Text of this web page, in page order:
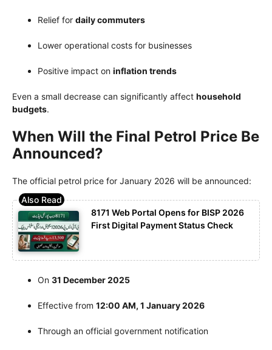
Relief for daily commuters
Lower operational costs for businesses
Positive impact on inflation trends
Even a small decrease can significantly affect household
budgets.
When Will the Final Petrol Price Be
Announced?
The official petrol price for January 2026 will be announced:
8171 Web Portal Opens for BISP 2026
First Digital Payment Status Check
On 31 December 2025
Effective from 12:00 AM, 1 January 2026
Through an official government notification